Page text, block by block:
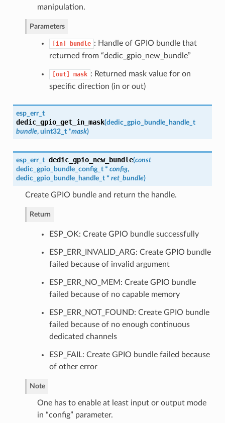
manipulation.
Parameters
[in] bundle : Handle of GPIO bundle that
returned from “dedic_gpio_new_bundle”
[out] mask : Returned mask value for on
specific direction (in or out)
esp_err_t
dedic_gpio_get_in_mask(dedic_gpio_bundle_handle_t
bundle, uint32_t *mask)
esp_err_t dedic_gpio_new_bundle(const
dedic_gpio_bundle_config_t* config,
dedic_gpio_bundle_handle_t* ret_bundle)
Create GPIO bundle and return the handle.
Return
ESP_OK: Create GPIO bundle successfully
ESP_ERR_INVALID_ARG: Create GPIO bundle
failed because of invalid argument
ESP_ERR_NO_MEM: Create GPIO bundle
failed because of no capable memory
ESP_ERR_NOT_FOUND: Create GPIO bundle
failed because of no enough continuous
dedicated channels
ESP_FAIL: Create GPIO bundle failed because
of other error
Note
One has to enable at least input or output mode
in “config” parameter.